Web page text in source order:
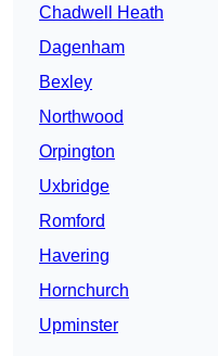
Chadwell Heath
Dagenham
Bexley
Northwood
Orpington
Uxbridge
Romford
Havering
Hornchurch
Upminster